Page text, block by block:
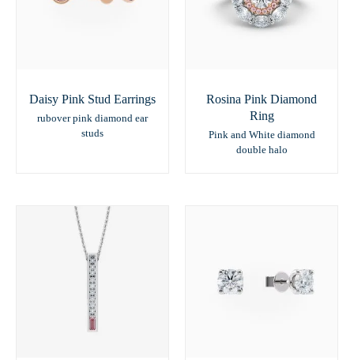
Daisy Pink Stud Earrings
rubover pink diamond ear
studs
Rosina Pink Diamond
Ring
Pink and White diamond
double halo